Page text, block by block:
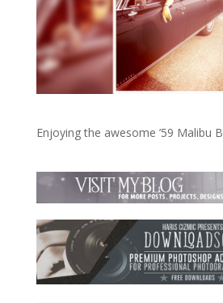
Enjoying the awesome ’59 Malibu